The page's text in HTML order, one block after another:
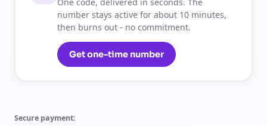
number stays active for about 10 minutes,
then burns out - no commitment.
Get one-time number
Secure payment: